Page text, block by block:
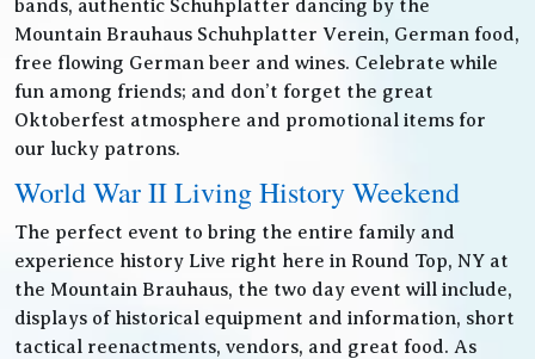
bands, authentic Schuhplatter dancing by the
Mountain Brauhaus Schuhplatter Verein, German food,
free flowing German beer and wines. Celebrate while
fun among friends; and don’t forget the great
Oktoberfest atmosphere and promotional items for
our lucky patrons.
World War II Living History Weekend
The perfect event to bring the entire family and
experience history Live right here in Round Top, NY at
the Mountain Brauhaus, the two day event will include,
displays of historical equipment and information, short
tactical reenactments, vendors, and great food. As